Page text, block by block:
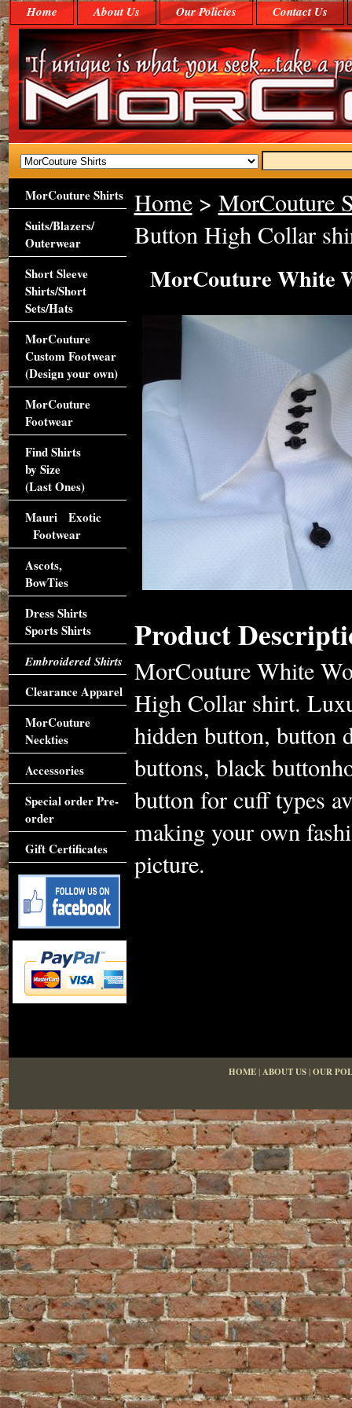
Home About Us Our Policies Contact Us
Home> MorCouture
Button High Collar
MorCouture White
Product
MorCouture White
High Collar shirt.
hidden button, button
buttons, black
button for cuff types
making your own
picture.
MorCouture Shirts
Suits/Blazers/
Outerwear
Short Sleeve
Shirts/Short
Sets/Hats
MorCouture
Custom Footwear
(Design your own)
MorCouture
Footwear
Find Shirts
by Size
(Last Ones)
Mauri Exotic
Footwear
Ascots,
BowTies
Dress Shirts
Sports Shirts
Embroidered Shirts
Clearance Apparel
MorCouture
Neckties
Accessories
Special order Pre-
order
Gift Certificates
HOME|ABOUT US|OUR